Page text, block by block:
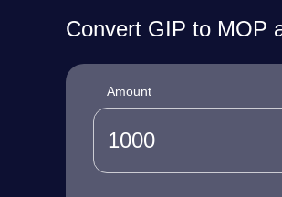
Convert GIP to MOP
Amount